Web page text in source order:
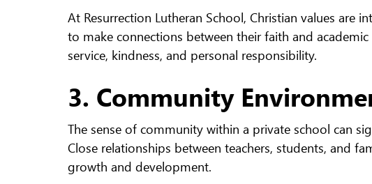
At Resurrection Lutheran School, Christian values are
to make connections between their faith and
service, kindness, and personal responsibility.
3. Community
The sense of community within a private school can
Close relationships between teachers, students, and
growth and development.